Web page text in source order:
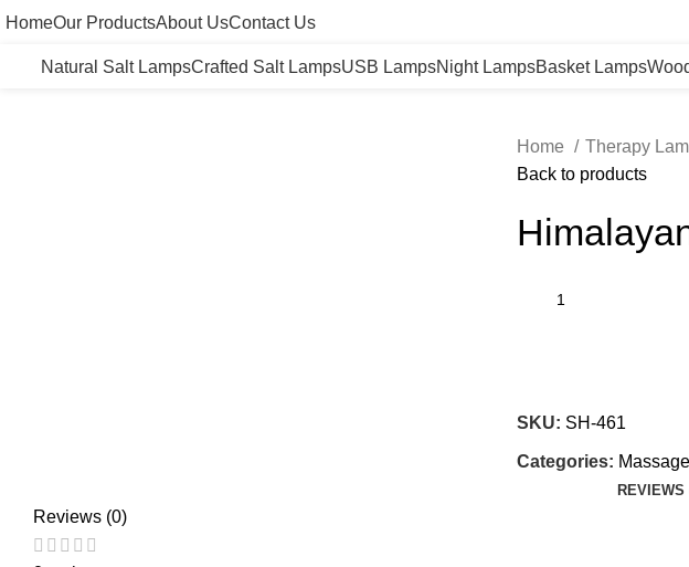
HomeOur ProductsAbout UsContact Us
Natural Salt LampsCrafted Salt LampsUSB LampsNight LampsBasket Lamps
Home Therapy
Back to products
SKU: SH-461
Categories:
REVIEWS
Reviews (0)